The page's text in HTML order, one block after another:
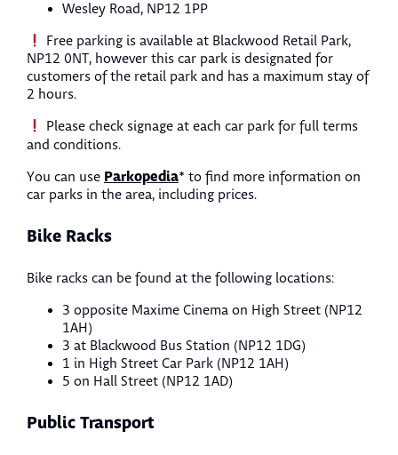
Wesley Road, NP12 1PP
Free parking is available at Blackwood Retail Park,
NP12 0NT, however this car park is designated for
customers of the retail park and has a maximum stay of
2 hours.
Please check signage at each car park for full terms
and conditions.
You can use Parkopedia* to find more information on
car parks in the area, including prices.
Bike Racks
Bike racks can be found at the following locations:
3 opposite Maxime Cinema on High Street (NP12
1AH)
3 at Blackwood Bus Station (NP12 1DG)
1 in High Street Car Park (NP12 1AH)
5 on Hall Street (NP12 1AD)
Public Transport